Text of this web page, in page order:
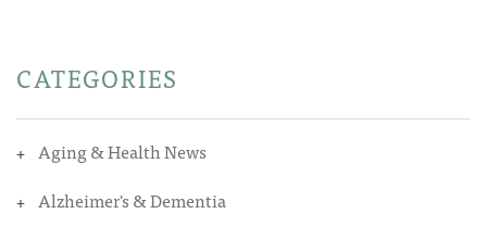
CATEGORIES
Aging & Health News
Alzheimer's & Dementia